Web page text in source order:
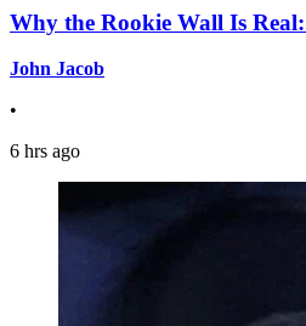
Why the Rookie Wall Is
John Jacob
•
6 hrs ago